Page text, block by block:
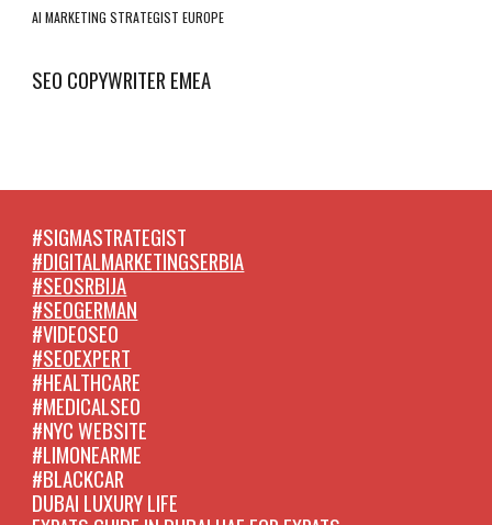
AI MARKETING STRATEGIST EUROPE
SEO COPYWRITER EMEA
#SIGMASTRATEGIST
#DIGITALMARKETINGSERBIA
#SEOSRBIJA
#SEOGERMAN
#VIDEOSEO
#SEOEXPERT
#HEALTHCARE
#MEDICALSEO
#NYC WEBSITE
#LIMONEARME
#BLACKCAR
DUBAI LUXURY LIFE